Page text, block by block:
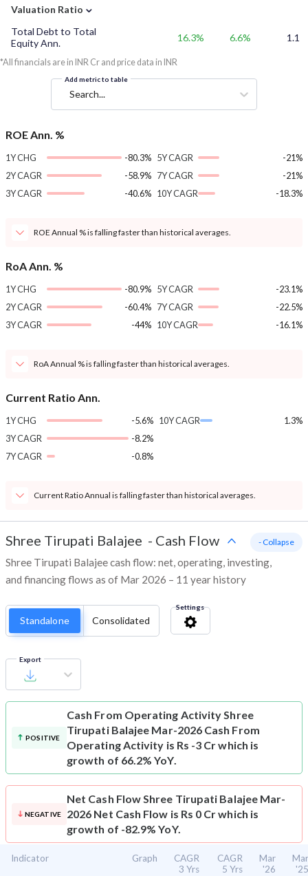
Valuation Ratio ⌄
Total Debt to Total
Equity Ann.
16.3% 6.6% 1.1
*All financials are in INR Cr and price data in INR
Add metric to table
Search...
ROE Ann. %
1Y CHG
-80.3%
2Y CAGR
-58.9%
3Y CAGR
-40.6%
5Y CAGR
-21%
7Y CAGR
-21%
10Y CAGR
-18.3%
ROE Annual % is falling faster than historical averages.
RoA Ann. %
1Y CHG
-80.9%
2Y CAGR
-60.4%
3Y CAGR
-44%
5Y CAGR
-23.1%
7Y CAGR
-22.5%
10Y CAGR
-16.1%
RoA Annual % is falling faster than historical averages.
Current Ratio Ann.
1Y CHG
-5.6%
3Y CAGR
-8.2%
7Y CAGR
-0.8%
10Y CAGR 1.3%
Current Ratio Annual is falling faster than historical averages.
Shree Tirupati Balajee - Cash Flow
Shree Tirupati Balajee cash flow: net, operating, investing,
and financing flows as of Mar 2026 – 11 year history
- Collapse
Standalone Consolidated
Settings
Export
POSITIVE
Cash From Operating ActivityShree
Tirupati Balajee Mar-2026 Cash From
Operating Activity is Rs -3 Cr which is
growth of 66.2% YoY.
NEGATIVE
Net Cash FlowShree Tirupati Balajee Mar-
2026 Net Cash Flow is Rs 0 Cr which is
growth of -82.9% YoY.
Indicator Graph
CAGR
3 Yrs
CAGR
5 Yrs
Mar
'26
Mar
'25